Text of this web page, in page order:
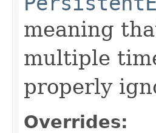
meaning
multiple
properly
Overrides: